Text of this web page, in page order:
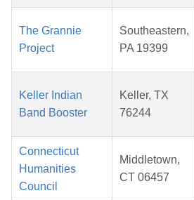
The Grannie
Project
Southeastern,
PA 19399
Keller Indian
Band Booster
Keller, TX
76244
Connecticut
Humanities
Council
Middletown,
CT 06457